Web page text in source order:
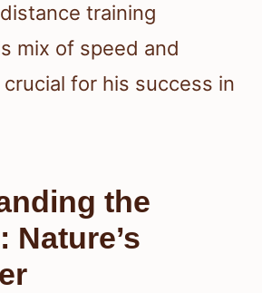
training
mix of speed and
for his success in
the
Nature’s